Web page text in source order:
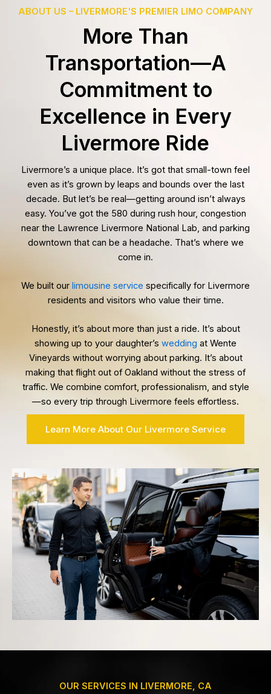
ABOUT US – LIVERMORE'S PREMIER LIMO COMPANY
More Than
Transportation—A
Commitment to
Excellence in Every
Livermore Ride
Livermore’s a unique place. It’s got that small-town feel
even as it’s grown by leaps and bounds over the last
decade. But let’s be real—getting around isn’t always
easy. You’ve got the 580 during rush hour, congestion
near the Lawrence Livermore National Lab, and parking
downtown that can be a headache. That’s where we
come in.
We built our limousine service specifically for Livermore
residents and visitors who value their time.
Honestly, it’s about more than just a ride. It’s about
showing up to your daughter’s wedding at Wente
Vineyards without worrying about parking. It’s about
making that flight out of Oakland without the stress of
traffic. We combine comfort, professionalism, and style
—so every trip through Livermore feels effortless.
Learn More About Our Livermore Service
OUR SERVICES IN LIVERMORE, CA